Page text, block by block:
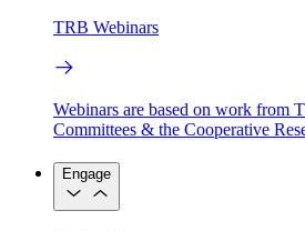
TRB Webinars
Webinars are based on work from
Committees & the Cooperative
Engage